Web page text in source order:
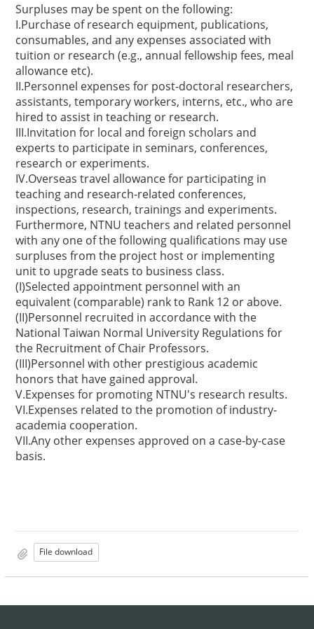
Surpluses may be spent on the following:
I.Purchase of research equipment, publications,
consumables, and any expenses associated with
tuition or research (e.g., annual fellowship fees, meal
allowance etc).
II.Personnel expenses for post-doctoral researchers,
assistants, temporary workers, interns, etc., who are
hired to assist in teaching or research.
III.Invitation for local and foreign scholars and
experts to participate in seminars, conferences,
research or experiments.
IV.Overseas travel allowance for participating in
teaching and research-related conferences,
inspections, research, trainings and experiments.
Furthermore, NTNU teachers and related personnel
with any one of the following qualifications may use
surpluses from the project host or implementing
unit to upgrade seats to business class.
(I)Selected appointment personnel with an
equivalent (comparable) rank to Rank 12 or above.
(II)Personnel recruited in accordance with the
National Taiwan Normal University Regulations for
the Recruitment of Chair Professors.
(III)Personnel with other prestigious academic
honors that have gained approval.
V.Expenses for promoting NTNU's research results.
VI.Expenses related to the promotion of industry-
academia cooperation.
VII.Any other expenses approved on a case-by-case
basis.
File download